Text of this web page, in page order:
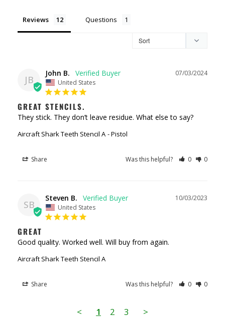
Reviews Questions
JB
07/03/2024
John B.
United States
GREAT STENCILS.
They stick. They don’t leave residue. What else to say?
Aircraft Shark Teeth Stencil A Pistol
Share Was this helpful? 0 0
SB
10/03/2023
Steven B.
United States
GREAT
Good quality. Worked well. Will buy from again.
Aircraft Shark Teeth Stencil A
Share Was this helpful? 0 0
< 1 2 3 >